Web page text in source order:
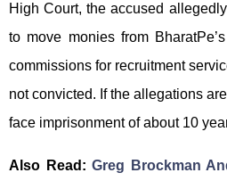
High Court, the accused
to move monies from
commissions for recruitment
not convicted. If the allegations
face imprisonment of about 10
Also Read:Greg Brockman